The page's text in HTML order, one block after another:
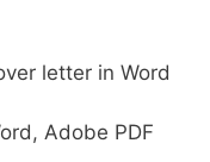
letter in Word
Adobe PDF